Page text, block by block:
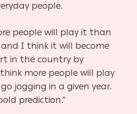
people.
people will play it than
I think it will become
in the country by
more people will play
jogging in a given year.
prediction.”